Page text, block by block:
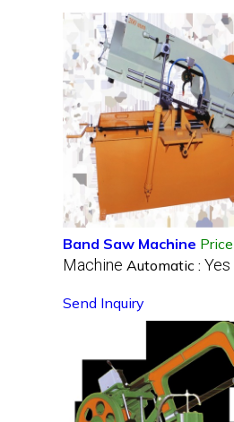
Band Saw Machine Price
Machine Automatic : Yes
Send Inquiry